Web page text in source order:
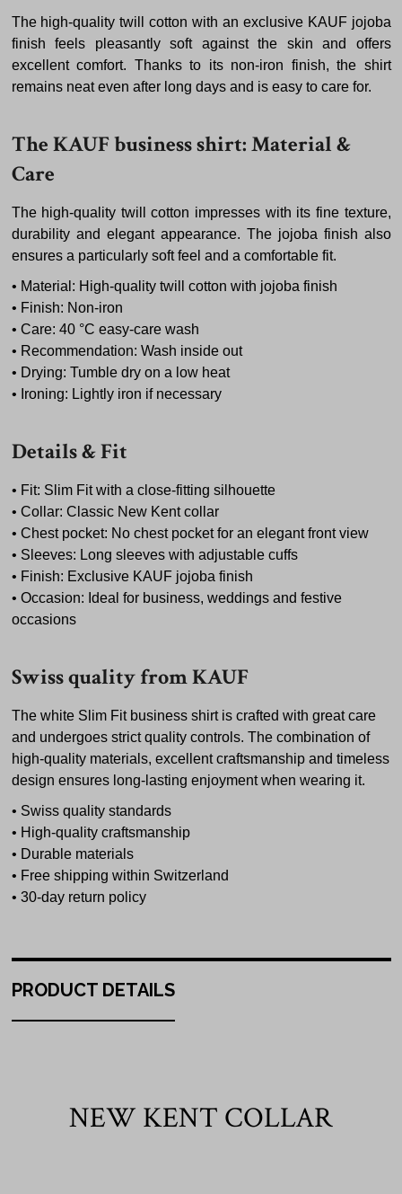
The high-quality twill cotton with an exclusive KAUF jojoba
finish feels pleasantly soft against the skin and offers
excellent comfort. Thanks to its non-iron finish, the shirt
remains neat even after long days and is easy to care for.
The KAUF business shirt: Material &
Care
The high-quality twill cotton impresses with its fine texture,
durability and elegant appearance. The jojoba finish also
ensures a particularly soft feel and a comfortable fit.
• Material: High-quality twill cotton with jojoba finish
• Finish: Non-iron
• Care: 40 °C easy-care wash
• Recommendation: Wash inside out
• Drying: Tumble dry on a low heat
• Ironing: Lightly iron if necessary
Details & Fit
• Fit: Slim Fit with a close-fitting silhouette
• Collar: Classic New Kent collar
• Chest pocket: No chest pocket for an elegant front view
• Sleeves: Long sleeves with adjustable cuffs
• Finish: Exclusive KAUF jojoba finish
• Occasion: Ideal for business, weddings and festive
occasions
Swiss quality from KAUF
The white Slim Fit business shirt is crafted with great care
and undergoes strict quality controls. The combination of
high-quality materials, excellent craftsmanship and timeless
design ensures long-lasting enjoyment when wearing it.
• Swiss quality standards
• High-quality craftsmanship
• Durable materials
• Free shipping within Switzerland
• 30-day return policy
PRODUCT DETAILS
NEW KENT COLLAR